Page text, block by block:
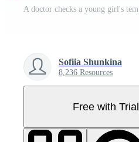
Sofiia Shunkina
8,236 Resources
Free with Trial